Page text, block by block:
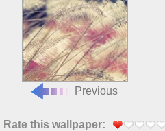
Previous
Rate this wallpaper: